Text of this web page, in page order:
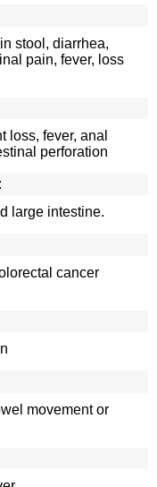
stool, diarrhea,
pain, fever, loss
loss, fever, anal
perforation
large intestine.
cancer
movement or